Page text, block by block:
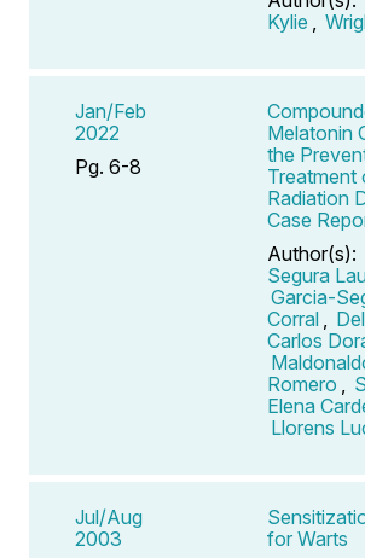
Kylie
Jan/Feb
2022
Pg. 6-8
Melatonin
the
Treatment
Radiation
Case
Author(s):
Segura
Garcia-
Corral
Carlos
Romero
Elena
Llorens
Jul/Aug
2003
for Warts